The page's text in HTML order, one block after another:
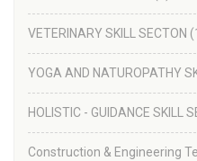
VETERINARY SKILL SECTON
YOGA AND NATUROPATHY
HOLISTIC - GUIDANCE SKILL
Construction & Engineering